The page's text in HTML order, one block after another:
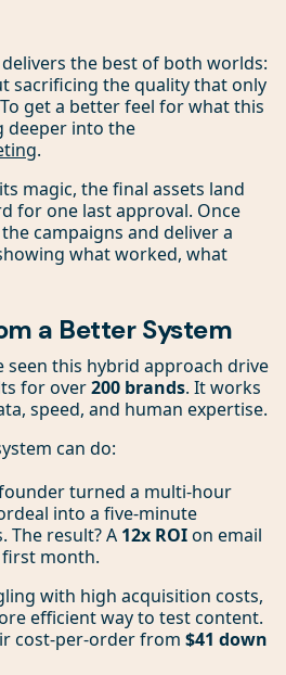
the best of both worlds:
sacrificing the quality that only
get a better feel for what this
deeper into the
.
magic, the final assets land
for one last approval. Once
campaigns and deliver a
what worked, what
a Better System
seen this hybrid approach drive
for over200 brands. It works
speed, and human expertise.
can do:
turned a multi-hour
into a five-minute
The result? A 12x ROIon email
month.
with high acquisition costs,
efficient way to test content.
cost-per-order from $41 down